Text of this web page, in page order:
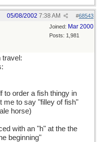
#68543
05/08/2002 7:38 AM
Joined: Mar 2000
Posts: 1,981
travel:
to order a fish thingy in
me to say "filley of fish"
horse)
with an "h" at the the
beginning"